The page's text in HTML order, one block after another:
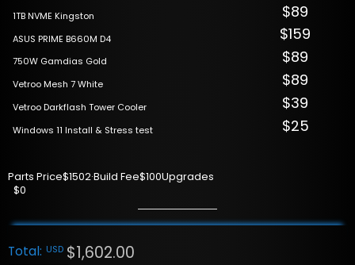
1TB NVME Kingston
ASUS PRIME B660M D4
750W Gamdias Gold
Vetroo Mesh 7 White
Vetroo Darkflash Tower Cooler
Windows 11 Install & Stress test
$89
$159
$89
$89
$39
$25
Parts Price$1502·Build Fee$100Upgrades
$0
Total: USD $1,602.00